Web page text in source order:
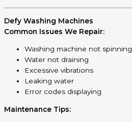
Defy Washing Machines
Common Issues We Repair:
Washing machine not spinning
Water not draining
Excessive vibrations
Leaking water
Error codes displaying
Maintenance Tips: